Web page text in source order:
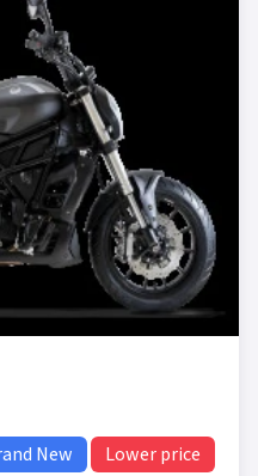
New Lower price